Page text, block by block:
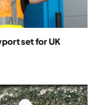
set for UK